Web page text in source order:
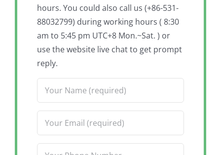
hours. You could also call us (+86-531-
88032799) during working hours ( 8:30
am to 5:45 pm UTC+8 Mon.~Sat. ) or
use the website live chat to get prompt
reply.